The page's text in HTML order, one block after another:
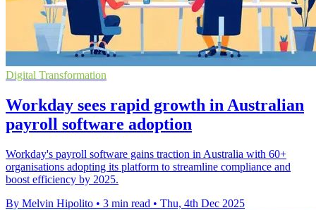
Digital Transformation
Workday sees rapid growth in Australian
payroll software adoption
Workday's payroll software gains traction in Australia with 60+
organisations adopting its platform to streamline compliance and
boost efficiency by 2025.
By Melvin Hipolito • 3 min read • Thu, 4th Dec 2025